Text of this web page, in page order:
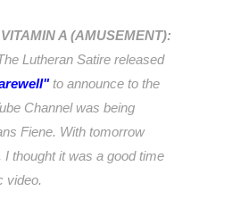
A (AMUSEMENT):
Lutheran Satire released
to announce to the
Channel was being
Fiene. With tomorrow
I thought it was a good time
video.